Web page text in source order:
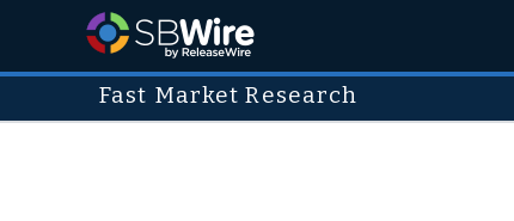
Fast Market Research